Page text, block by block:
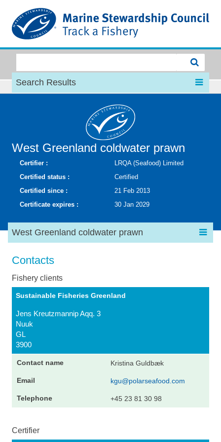
Search Results
West Greenland coldwater prawn
Certifier :
LRQA (Seafood) Limited
Certified status :
Certified
Certified since :
21 Feb 2013
Certificate expires :
30 Jan 2029
West Greenland coldwater prawn
Contacts
Fishery clients
Sustainable Fisheries Greenland
Jens Kreutzmannip Aqq. 3
Nuuk
GL
3900
Kristina Guldbæk
kgu@polarseafood.com
+45 23 81 30 98
Certifier